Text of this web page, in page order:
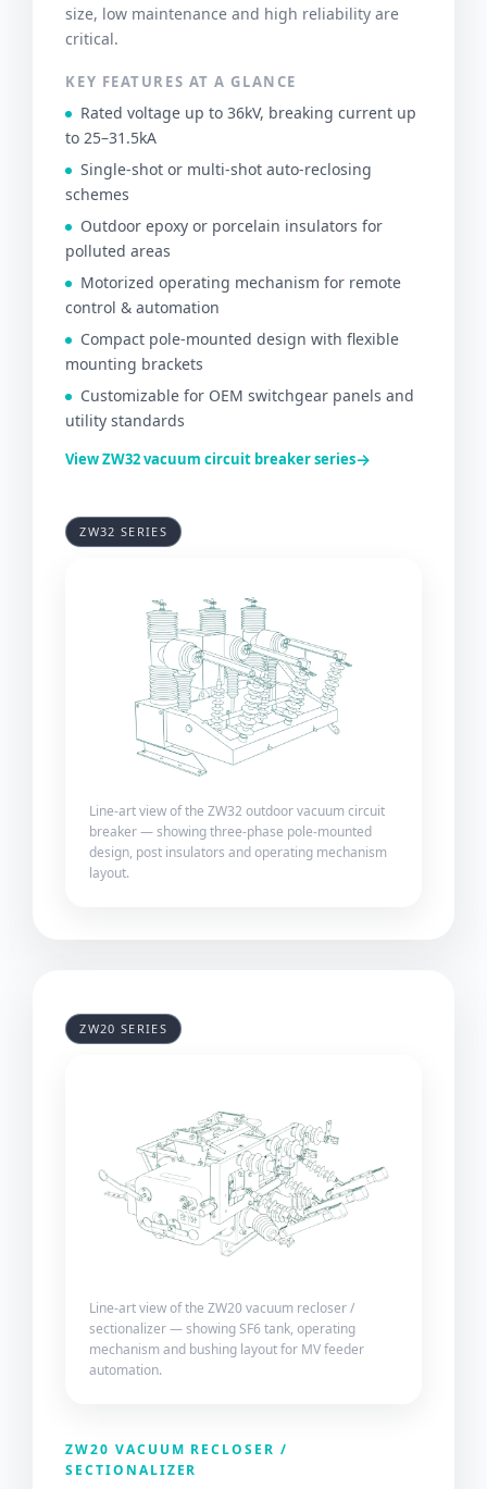
size, low maintenance and high reliability are
critical.
KEY FEATURES AT A GLANCE
Rated voltage up to 36kV, breaking current up
to 25–31.5kA
Single-shot or multi-shot auto-reclosing
schemes
Outdoor epoxy or porcelain insulators for
polluted areas
Motorized operating mechanism for remote
control & automation
Compact pole-mounted design with flexible
mounting brackets
Customizable for OEM switchgear panels and
utility standards
View ZW32 vacuum circuit breaker series→
ZW32 SERIES
Line-art view of the ZW32 outdoor vacuum circuit
breaker — showing three-phase pole-mounted
design, post insulators and operating mechanism
layout.
ZW20 SERIES
Line-art view of the ZW20 vacuum recloser /
sectionalizer — showing SF6 tank, operating
mechanism and bushing layout for MV feeder
automation.
ZW20 VACUUM RECLOSER /
SECTIONALIZER